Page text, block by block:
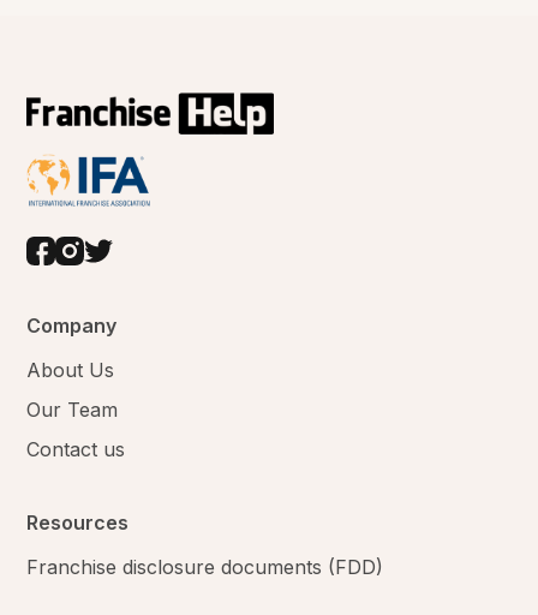
Company
About Us
Our Team
Contact us
Resources
Franchise disclosure documents (FDD)